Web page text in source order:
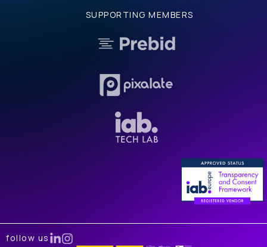
SUPPORTING MEMBERS
follow us